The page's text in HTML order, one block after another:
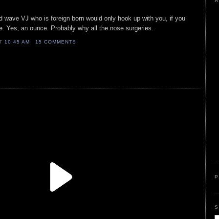
wave VJ who is foreign born would only hook up with you, if you
Yes, an ounce. Probably why all the nose surgeries.
10:45 AM 15 COMMENTS